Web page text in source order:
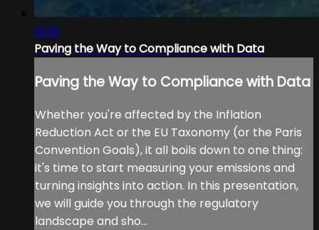
12:30
Paving the Way to Compliance with Data
Paving the Way to Compliance with Data
Whether you're affected by the Inflation
Reduction Act or the EU Taxonomy (or the Paris
Convention Goals), it all boils down to one thing:
it's time to start measuring your emissions and
turning insights into action. In this presentation,
we will guide you through the regulatory
landscape and sho...